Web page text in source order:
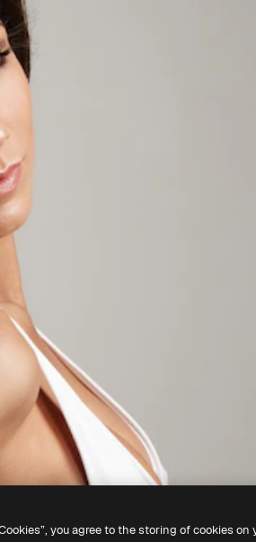
you agree to the storing of cookies